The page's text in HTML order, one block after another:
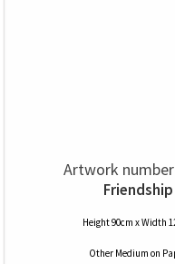
Artwork
Friendship
Height 90cm x Width
Other Medium on